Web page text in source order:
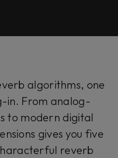
algorithms, one
in. From analog-
to modern digital
gives you five
reverb